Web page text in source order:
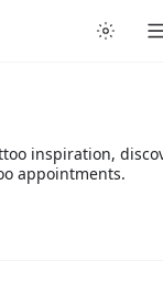
inspiration,
appointments.